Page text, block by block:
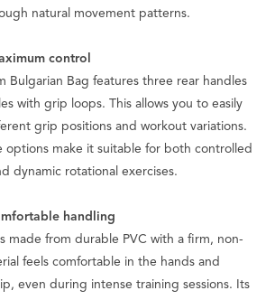
natural movement patterns.
control
Bulgarian Bag features three rear handles
with grip loops. This allows you to easily
grip positions and workout variations.
options make it suitable for both controlled
dynamic rotational exercises.
handling
made from durable PVC with a firm, non-
feels comfortable in the hands and
even during intense training sessions. Its